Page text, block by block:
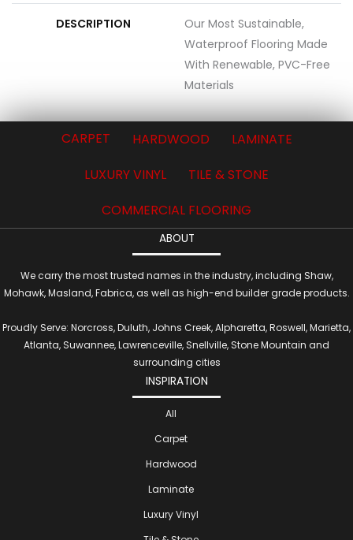
DESCRIPTION
Our Most Sustainable,
Waterproof Flooring Made
With Renewable, PVC-Free
Materials
CARPET HARDWOOD
LAMINATE
LUXURY VINYL
TILE & STONE
COMMERCIAL FLOORING
ABOUT
We carry the most trusted names in the industry, including Shaw,
Mohawk, Masland, Fabrica, as well as high-end builder grade products.
Proudly Serve: Norcross, Duluth, Johns Creek, Alpharetta, Roswell, Marietta,
Atlanta, Suwannee, Lawrenceville, Snellville, Stone Mountain and
surrounding cities
INSPIRATION
All
Carpet
Hardwood
Laminate
Luxury Vinyl